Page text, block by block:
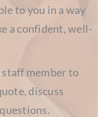
to you in a way
a confident, well-
member to
discuss